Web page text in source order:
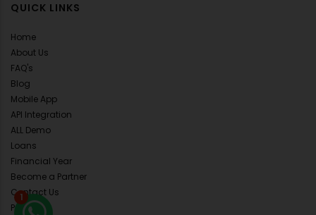
QUICK LINKS
Home
About Us
FAQ's
Blog
Mobile App
API Integration
ALL Demo
Loans
Financial Year
Become a Partner
Contact Us
Pricing
1